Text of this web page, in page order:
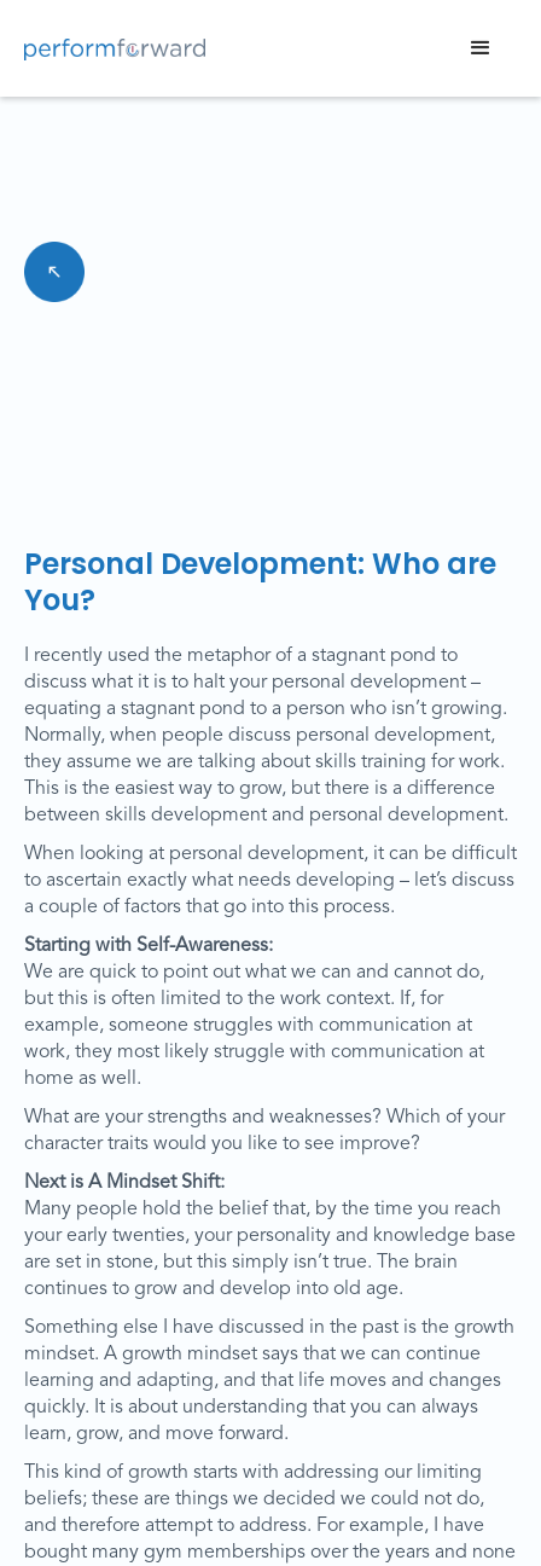
Personal Development: Who are
You?
I recently used the metaphor of a stagnant pond to
discuss what it is to halt your personal development –
equating a stagnant pond to a person who isn’t growing.
Normally, when people discuss personal development,
they assume we are talking about skills training for work.
This is the easiest way to grow, but there is a difference
between skills development and personal development.
When looking at personal development, it can be difficult
to ascertain exactly what needs developing – let’s discuss
a couple of factors that go into this process.
Starting with Self-Awareness:
We are quick to point out what we can and cannot do,
but this is often limited to the work context. If, for
example, someone struggles with communication at
work, they most likely struggle with communication at
home as well.
What are your strengths and weaknesses? Which of your
character traits would you like to see improve?
Next is A Mindset Shift:
Many people hold the belief that, by the time you reach
your early twenties, your personality and knowledge base
are set in stone, but this simply isn’t true. The brain
continues to grow and develop into old age.
Something else I have discussed in the past is the growth
mindset. A growth mindset says that we can continue
learning and adapting, and that life moves and changes
quickly. It is about understanding that you can always
learn, grow, and move forward.
This kind of growth starts with addressing our limiting
beliefs; these are things we decided we could not do,
and therefore attempt to address. For example, I have
bought many gym memberships over the years and none